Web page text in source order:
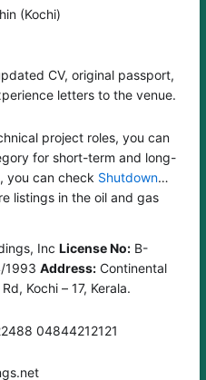
(Kochi)
CV, original passport,
letters to the venue.
project roles, you can
for short-term and long-
you can check Shutdown
listings in the oil and gas
Inc License No: B-
1993 Address: Continental
Kochi – 17, Kerala.
04844212121